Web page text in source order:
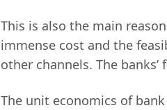
This is also the main
immense cost and the
other channels. The
The unit economics of